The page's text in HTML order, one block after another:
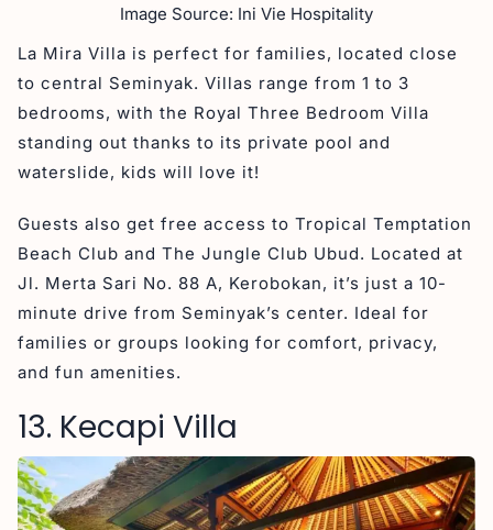
Image Source: Ini Vie Hospitality
La Mira Villa is perfect for families, located close
to central Seminyak. Villas range from 1 to 3
bedrooms, with the Royal Three Bedroom Villa
standing out thanks to its private pool and
waterslide, kids will love it!
Guests also get free access to Tropical Temptation
Beach Club and The Jungle Club Ubud. Located at
Jl. Merta Sari No. 88 A, Kerobokan, it’s just a 10-
minute drive from Seminyak’s center. Ideal for
families or groups looking for comfort, privacy,
and fun amenities.
13. Kecapi Villa